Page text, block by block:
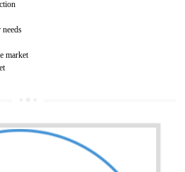
standard. It is basically a
that is provided to an
moreover, meets with the
customer satisfaction and thus
in the market.
needs